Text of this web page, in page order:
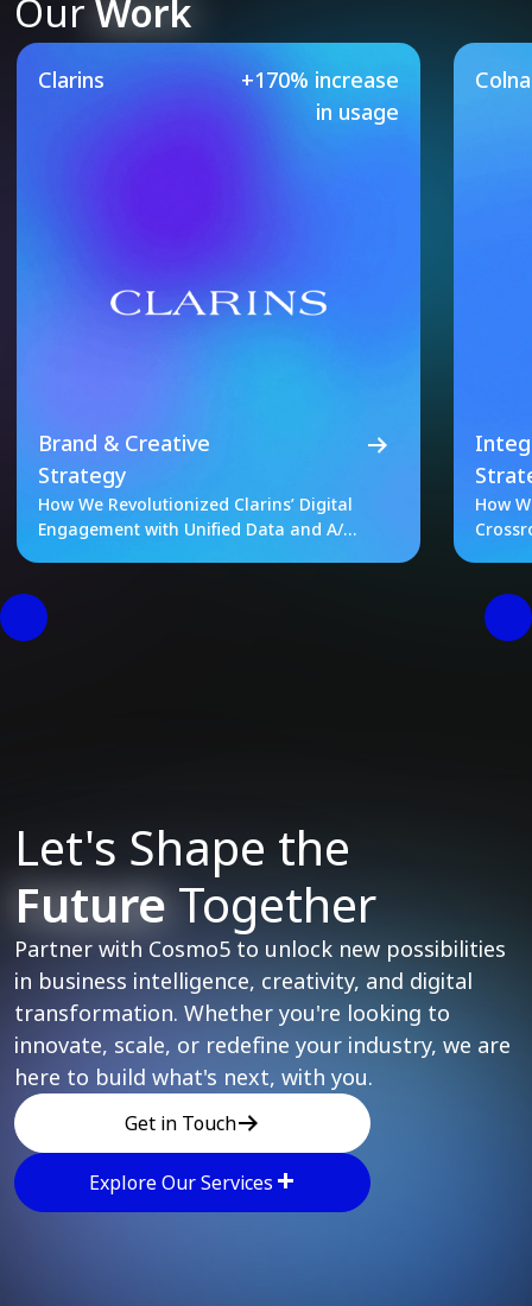
Our Work
Our Featured Case Studies
Clarins
+170% increase
in usage
Brand & Creative
Strategy
How We Revolutionized Clarins’ Digital
Engagement with Unified Data and A/B
How
Let's Shape the
FutureTogether
Partner with Cosmo5 to unlock new possibilities
in business intelligence, creativity, and digital
transformation. Whether you're looking to
innovate, scale, or redefine your industry, we are
here to build what's next, with you.
Get in Touch
Explore Our Services